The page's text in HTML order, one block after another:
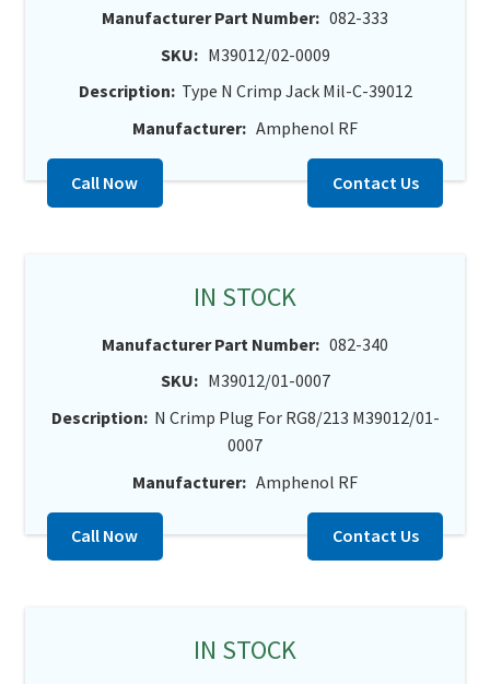
Manufacturer Part Number: 082-333
SKU: M39012/02-0009
Description: Type N Crimp Jack Mil-C-39012
Manufacturer: Amphenol RF
Call Now Contact Us
IN STOCK
Manufacturer Part Number: 082-340
SKU: M39012/01-0007
Description: N Crimp Plug For RG8/213 M39012/01-
0007
Manufacturer: Amphenol RF
Call Now Contact Us
IN STOCK